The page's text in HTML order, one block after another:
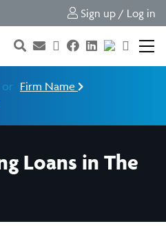
Sign up / Log in
or Firm Name
Loans in The